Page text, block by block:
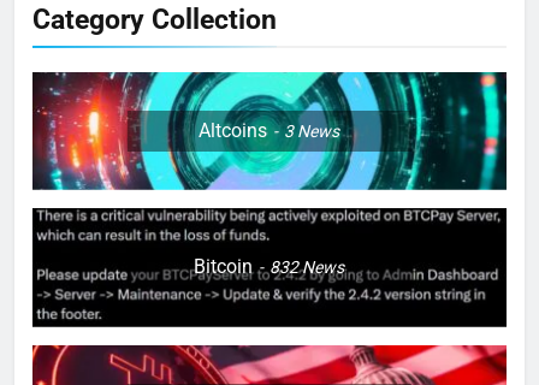
Category Collection
Altcoins 3News
Bitcoin 832News